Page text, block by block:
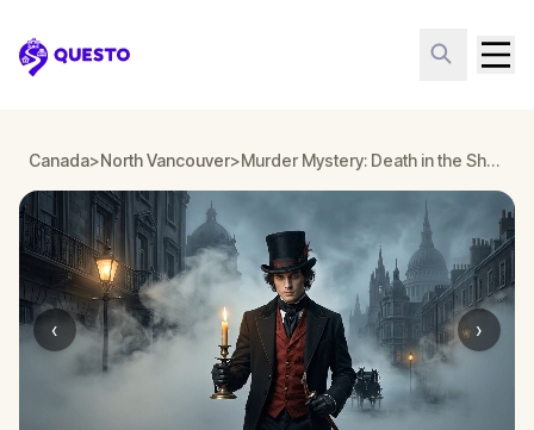
Questo
Canada>North Vancouver> Murder Mystery: Death in the Shadows in North Vancouver
‹ ›